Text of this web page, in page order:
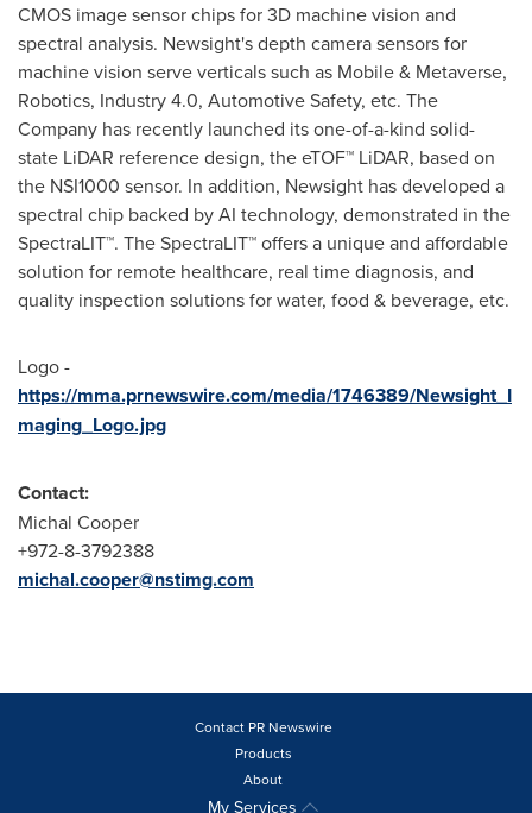
CMOS image sensor chips for 3D machine vision and
spectral analysis. Newsight's depth camera sensors for
machine vision serve verticals such as Mobile & Metaverse,
Robotics, Industry 4.0, Automotive Safety, etc. The
Company has recently launched its one-of-a-kind solid-
state LiDAR reference design, the eTOF™ LiDAR, based on
the NSI1000 sensor. In addition, Newsight has developed a
spectral chip backed by AI technology, demonstrated in the
SpectraLIT™. The SpectraLIT™ offers a unique and affordable
solution for remote healthcare, real time diagnosis, and
quality inspection solutions for water, food & beverage, etc.
Logo -
https://mma.prnewswire.com/media/1746389/Newsight_I
maging_Logo.jpg
Contact:
Michal Cooper
+972-8-3792388
michal.cooper@nstimg.com
Contact PR Newswire
Products
About
My Services